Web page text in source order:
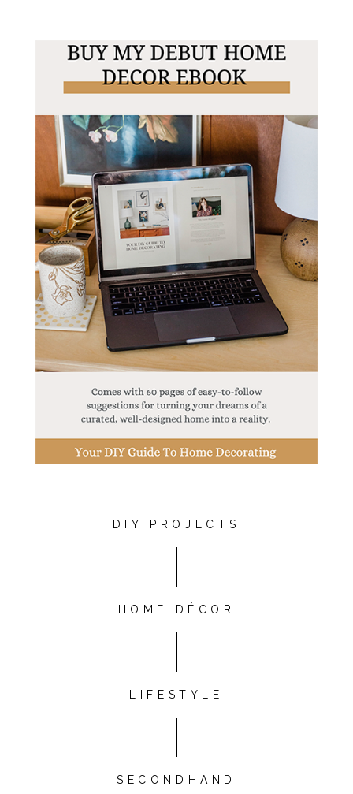
DIY PROJECTS
HOME DÉCOR
LIFESTYLE
SECONDHAND